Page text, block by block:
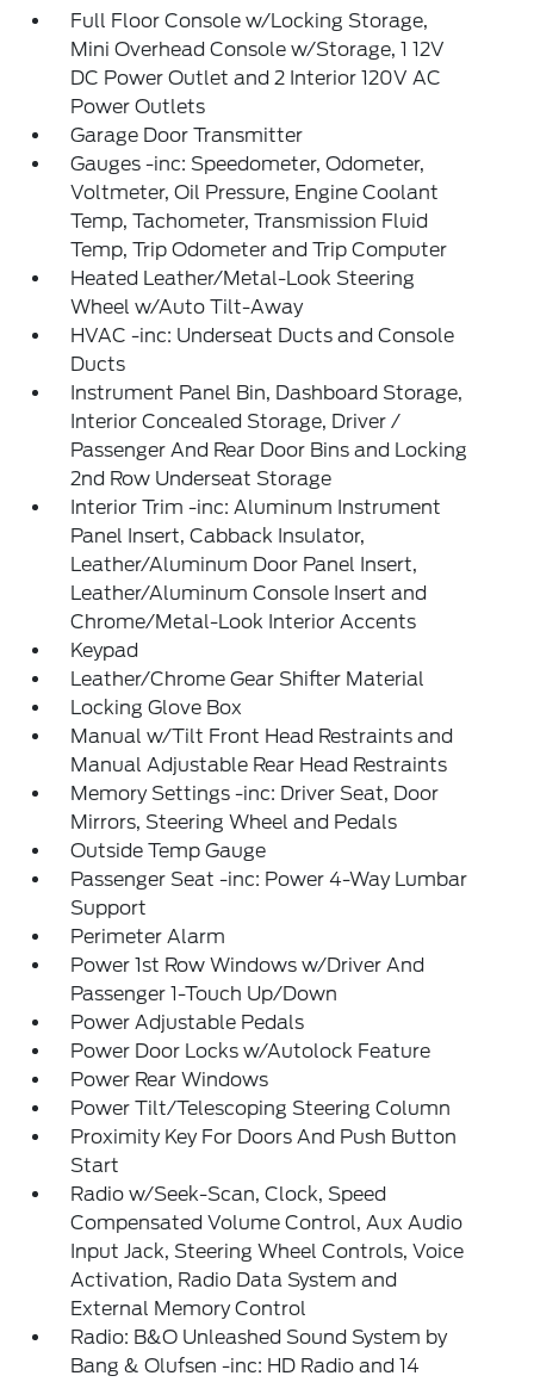
Full Floor Console w/Locking Storage,
Mini Overhead Console w/Storage, 1 12V
DC Power Outlet and 2 Interior 120V AC
Power Outlets
Garage Door Transmitter
Gauges -inc: Speedometer, Odometer,
Voltmeter, Oil Pressure, Engine Coolant
Temp, Tachometer, Transmission Fluid
Temp, Trip Odometer and Trip Computer
Heated Leather/Metal-Look Steering
Wheel w/Auto Tilt-Away
HVAC -inc: Underseat Ducts and Console
Ducts
Instrument Panel Bin, Dashboard Storage,
Interior Concealed Storage, Driver /
Passenger And Rear Door Bins and Locking
2nd Row Underseat Storage
Interior Trim -inc: Aluminum Instrument
Panel Insert, Cabback Insulator,
Leather/Aluminum Door Panel Insert,
Leather/Aluminum Console Insert and
Chrome/Metal-Look Interior Accents
Keypad
Leather/Chrome Gear Shifter Material
Locking Glove Box
Manual w/Tilt Front Head Restraints and
Manual Adjustable Rear Head Restraints
Memory Settings -inc: Driver Seat, Door
Mirrors, Steering Wheel and Pedals
Outside Temp Gauge
Passenger Seat -inc: Power 4-Way Lumbar
Support
Perimeter Alarm
Power 1st Row Windows w/Driver And
Passenger 1-Touch Up/Down
Power Adjustable Pedals
Power Door Locks w/Autolock Feature
Power Rear Windows
Power Tilt/Telescoping Steering Column
Proximity Key For Doors And Push Button
Start
Radio w/Seek-Scan, Clock, Speed
Compensated Volume Control, Aux Audio
Input Jack, Steering Wheel Controls, Voice
Activation, Radio Data System and
External Memory Control
Radio: B&O Unleashed Sound System by
Bang & Olufsen -inc: HD Radio and 14